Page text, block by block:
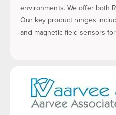
environments. We offer both
Our key product ranges
and magnetic field sensors